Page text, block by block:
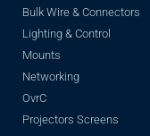
Bulk Wire & Connectors
Lighting & Control
Mounts
Networking
OvrC
Projectors Screens